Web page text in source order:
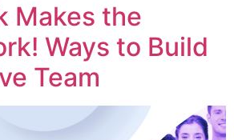
Makes the
Ways to Build
Team